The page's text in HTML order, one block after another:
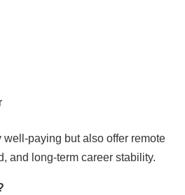
paying but also offer remote
and long-term career stability.